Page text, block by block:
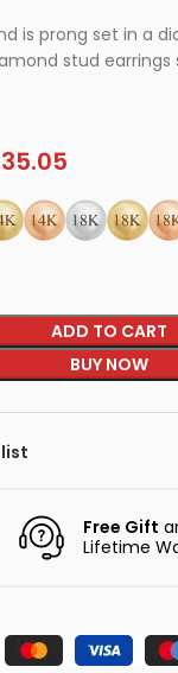
is prong set in a
stud
ADD TO CART
BUY NOW
Free Gift
Lifetime